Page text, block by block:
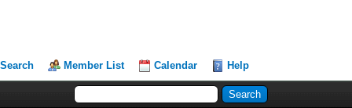
Search Member List Calendar Help